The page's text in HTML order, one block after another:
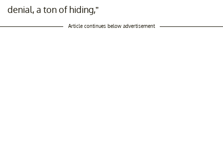
denial, a ton of hiding,”
Article continues below advertisement